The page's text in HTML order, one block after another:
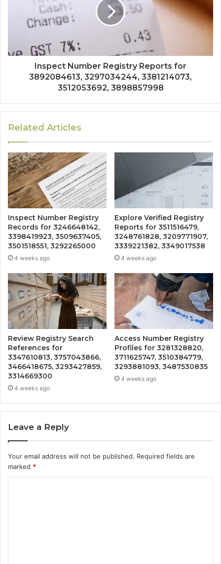
Inspect Number Registry Reports for
3892084613, 3297034244, 3381214073,
3512053692, 3898857998
Related Articles
Inspect Number Registry
Records for 3246648142,
3398419923, 3509637405,
3501518551, 3292265000
4 weeks ago
Explore Verified Registry
Reports for 3511516479,
3248761828, 3209771907,
3339221382, 3349017538
4 weeks ago
Review Registry Search
References for
3347610813, 3757043866,
3466418675, 3293427859,
3314669300
4 weeks ago
Access Number Registry
Profiles for 3281328820,
3711625747, 3510384779,
3293881093, 3487530835
4 weeks ago
Leave a Reply
Your email address will not be published. Required fields are
marked *